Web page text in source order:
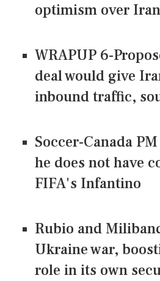
optimism over
WRAPUP 6-
deal would give
inbound traffic,
Soccer-Canada
he does not have
FIFA's Infantino
Rubio and
Ukraine war,
role in its own